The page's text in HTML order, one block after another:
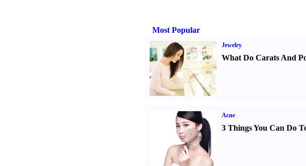
Most Popular
Jewelry
What Do Carats And
Acne
3 Things You Can Do